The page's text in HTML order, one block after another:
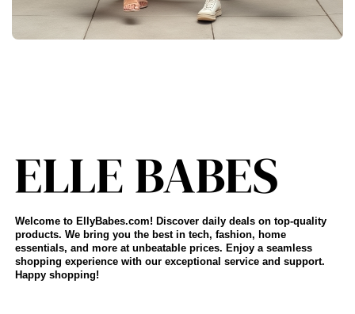
Welcome to EllyBabes.com! Discover daily deals on top-quality
products. We bring you the best in tech, fashion, home
essentials, and more at unbeatable prices. Enjoy a seamless
shopping experience with our exceptional service and support.
Happy shopping!